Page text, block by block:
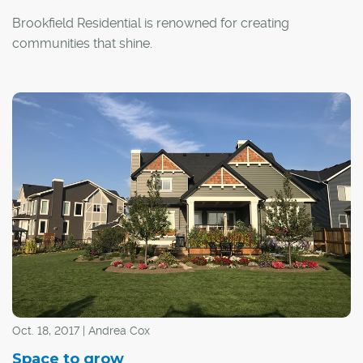
Brookfield Residential is renowned for creating
communities that shine.
work, play and thrive," said Tannis Anstey, marketing
manager for Calgary communities with Brookfield
Residential. "At the core of what drives us is how we can
contribute to someone's sense of belonging and quality
of life."
Oct. 18, 2017 | Andrea Cox
Space to grow